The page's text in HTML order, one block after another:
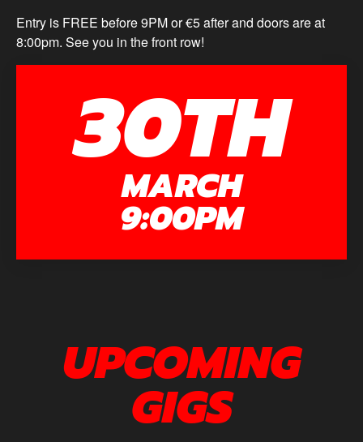
Entry is FREE before 9PM or €5 after and doors are at
8:00pm. See you in the front row!
30TH
MARCH
9:00PM
UPCOMING
GIGS